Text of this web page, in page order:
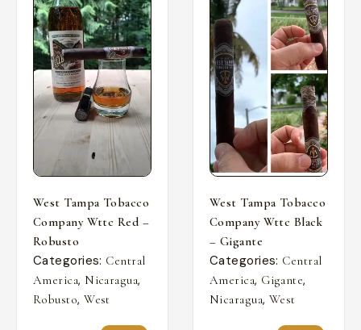
West Tampa Tobacco
Company Wttc Red –
Robusto
Categories: Central
America, Nicaragua,
Robusto,West
West Tampa Tobacco
Company Wttc Black
– Gigante
Categories: Central
America, Gigante,
Nicaragua, West